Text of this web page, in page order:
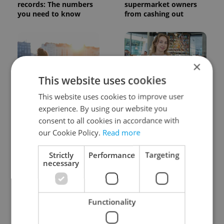
records: The numbers
you need to know
supermarket owners
from cashing out
Expat Insider 2026:
Czechia ranks high for
quality of life, low for
belonging
Czech Labour Code
changes raise
questions for freelance
workers
7 hidden legal issues
×
This website uses cookies
This website uses cookies to improve user
experience. By using our website you
consent to all cookies in accordance with
our Cookie Policy. Read more
Strictly
necessary
Performance Targeting
Functionality